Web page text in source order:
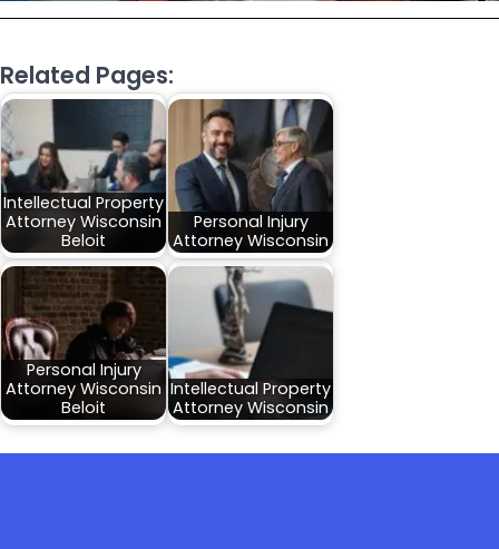
Related Pages:
Intellectual Property
Attorney Wisconsin
Beloit
Personal Injury
Attorney Wisconsin
Personal Injury
Attorney Wisconsin
Beloit
Intellectual Property
Attorney Wisconsin